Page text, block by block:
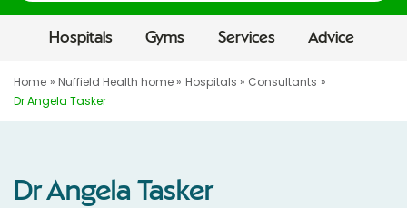
Hospitals Gyms Services Advice
Home Nuffield Health home Hospitals
Consultants
Dr Angela Tasker
Dr Angela Tasker